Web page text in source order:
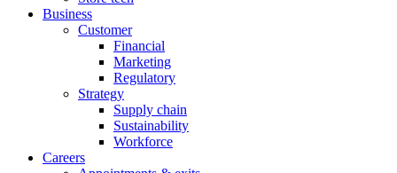
Business
Customer
Financial
Marketing
Regulatory
Strategy
Supply chain
Sustainability
Workforce
Careers